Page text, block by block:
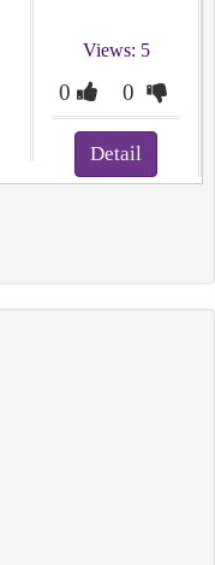
Views: 5
0 0
Detail